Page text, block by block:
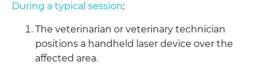
During a typical session:
The veterinarian or veterinary technician
positions a handheld laser device over the
affected area.